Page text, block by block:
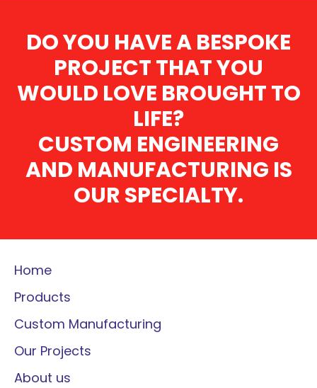
DO YOU HAVE A BESPOKE
PROJECT THAT YOU
WOULD LOVE BROUGHT TO
LIFE?
CUSTOM ENGINEERING
AND MANUFACTURING IS
OUR SPECIALTY.
Home
Products
Custom Manufacturing
Our Projects
About us